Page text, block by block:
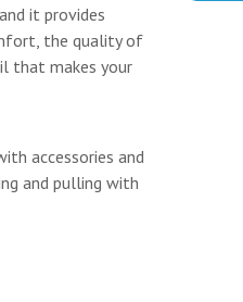
it provides
the quality of
that makes your
accessories and
and pulling with